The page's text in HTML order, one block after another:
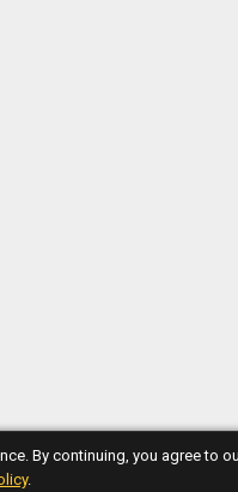
By continuing, you agree to
.